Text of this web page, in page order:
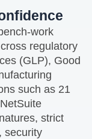
regulatory
(GLP), Good
such as 21
strict
security